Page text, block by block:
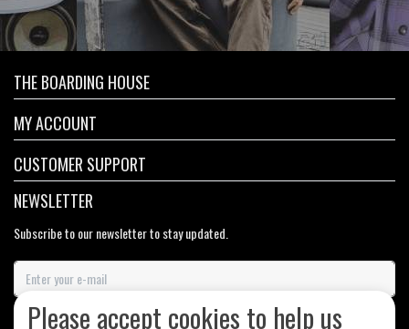
THE BOARDING HOUSE
MY ACCOUNT
CUSTOMER SUPPORT
NEWSLETTER
Subscribe to our newsletter to stay updated.
Please accept cookies to help us